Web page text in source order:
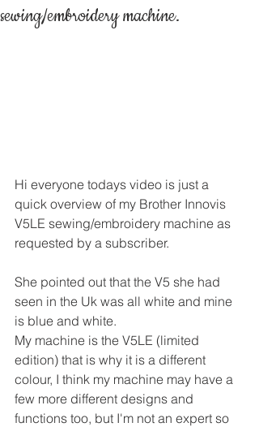
sewing/embroidery machine.
Hi everyone todays video is just a
quick overview of my Brother Innovis
V5LE sewing/embroidery machine as
requested by a subscriber.
She pointed out that the V5 she had
seen in the Uk was all white and mine
is blue and white.
My machine is the V5LE (limited
edition) that is why it is a different
colour, I think my machine may have a
few more different designs and
functions too, but I'm not an expert so